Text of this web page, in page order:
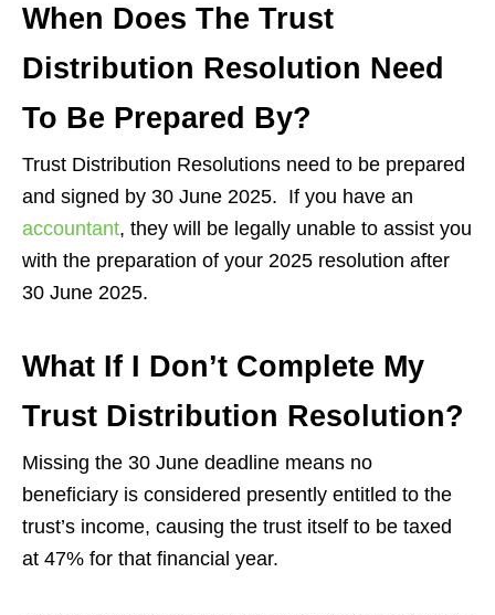
When Does The Trust
Distribution Resolution Need
To Be Prepared By?
Trust Distribution Resolutions need to be prepared
and signed by 30 June 2025. If you have an
accountant, they will be legally unable to assist you
with the preparation of your 2025 resolution after
30 June 2025.
What If I Don’t Complete My
Trust Distribution Resolution?
Missing the 30 June deadline means no
beneficiary is considered presently entitled to the
trust’s income, causing the trust itself to be taxed
at 47% for that financial year.